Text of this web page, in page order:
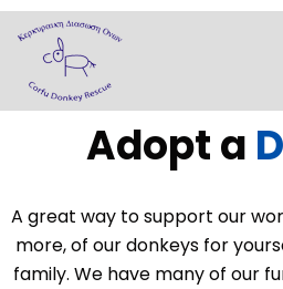
Adopt a
A great way to support our
more, of our donkeys for
family. We have many of our